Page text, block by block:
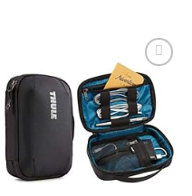
Add to
wishlist